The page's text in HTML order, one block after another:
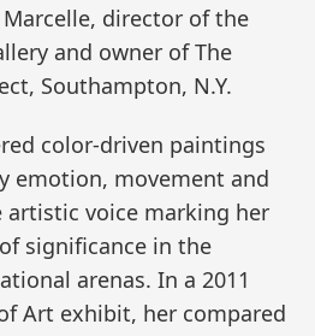
Marcelle, director of the
and owner of The
Southampton, N.Y.
color-driven paintings
emotion, movement and
voice marking her
significance in the
arenas. In a 2011
Art exhibit, her compared